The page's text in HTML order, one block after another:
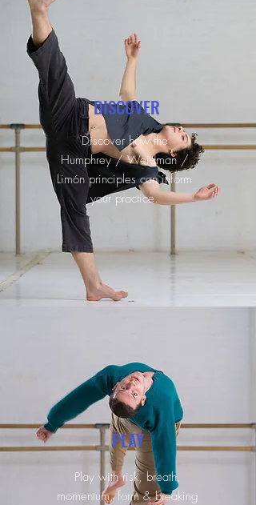
DISCOVER
Discover how the
Humphrey / Weidman /
Limón principles can inform
your practice.
PLAY
Play with risk, breath,
momentum, form & breaking